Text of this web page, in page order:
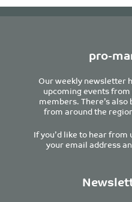
pro-
Our weekly newsletter
upcoming events
members. There’s
from around the
If you’d like to hear
your email address